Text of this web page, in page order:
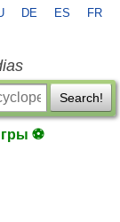
DE ES FR
Search!
⚽